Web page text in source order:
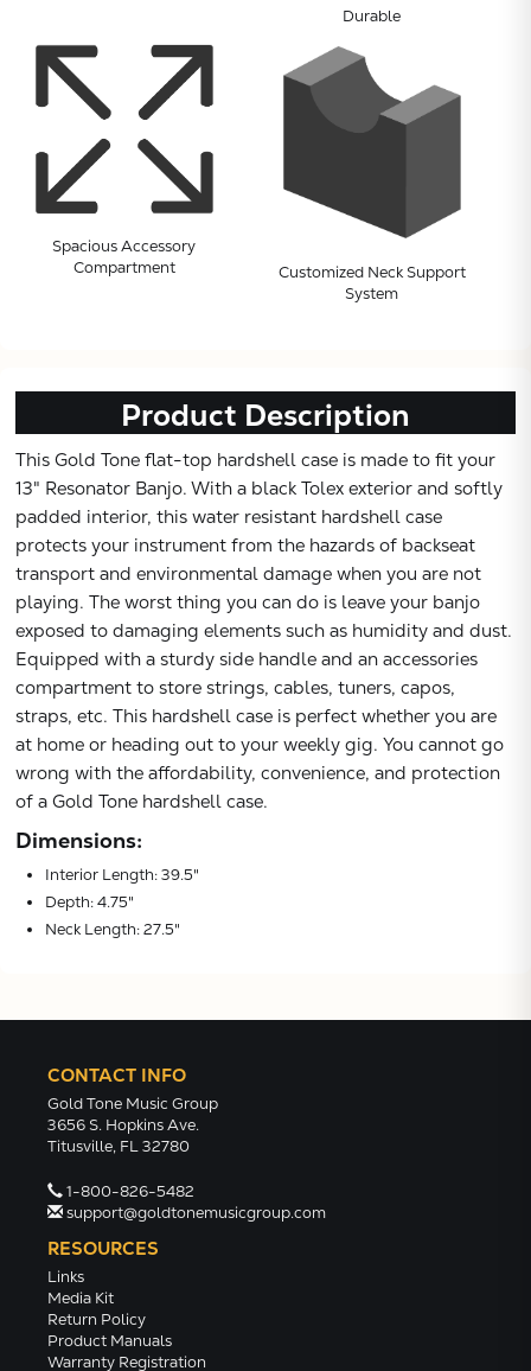
Durable
Spacious Accessory
Compartment
Customized Neck Support
System
Product Description
This Gold Tone flat-top hardshell case is made to fit your
13" Resonator Banjo. With a black Tolex exterior and softly
padded interior, this water resistant hardshell case
protects your instrument from the hazards of backseat
transport and environmental damage when you are not
playing. The worst thing you can do is leave your banjo
exposed to damaging elements such as humidity and dust.
Equipped with a sturdy side handle and an accessories
compartment to store strings, cables, tuners, capos,
straps, etc. This hardshell case is perfect whether you are
at home or heading out to your weekly gig. You cannot go
wrong with the affordability, convenience, and protection
of a Gold Tone hardshell case.
Dimensions:
Interior Length: 39.5"
Depth: 4.75"
Neck Length: 27.5"
CONTACT INFO
Gold Tone Music Group
3656 S. Hopkins Ave.
Titusville, FL 32780
1-800-826-5482
support@goldtonemusicgroup.com
RESOURCES
Links
Media Kit
Return Policy
Product Manuals
Warranty Registration